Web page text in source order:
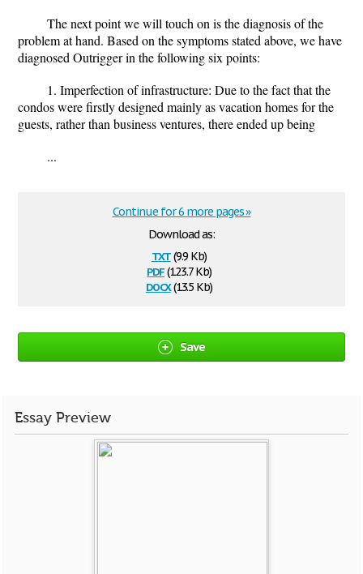
The next point we will touch on is the diagnosis of the
problem at hand. Based on the symptoms stated above, we have
diagnosed Outrigger in the following six points:
1. Imperfection of infrastructure: Due to the fact that the
condos were firstly designed mainly as vacation homes for the
guests, rather than business ventures, there ended up being
...
Download as:
txt(9.9 Kb)
pdf(123.7 Kb)
docx(13.5 Kb)
Continue for 6 more pages »
Save
Essay Preview